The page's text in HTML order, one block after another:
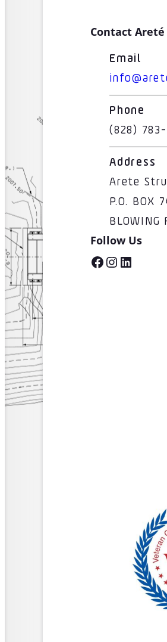
Contact
Email
Phone
(828) 783-
Address
Arete
P.O. BOX
BLOWING
Follow Us
Facebook InstagramLinkedIn